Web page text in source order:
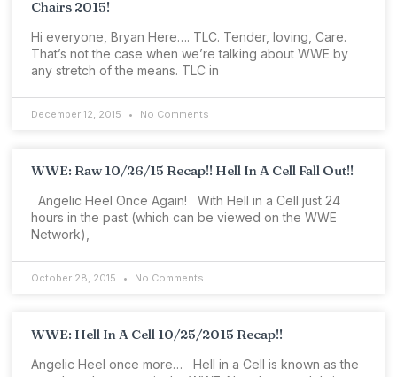
Chairs 2015!
Hi everyone, Bryan Here…. TLC. Tender, loving, Care.
That’s not the case when we’re talking about WWE by
any stretch of the means. TLC in
December 12, 2015 No Comments
WWE: Raw 10/26/15 Recap!! Hell In A Cell Fall Out!!
Angelic Heel Once Again! With Hell in a Cell just 24
hours in the past (which can be viewed on the WWE
Network),
October 28, 2015 No Comments
WWE: Hell In A Cell 10/25/2015 Recap!!
Angelic Heel once more… Hell in a Cell is known as the